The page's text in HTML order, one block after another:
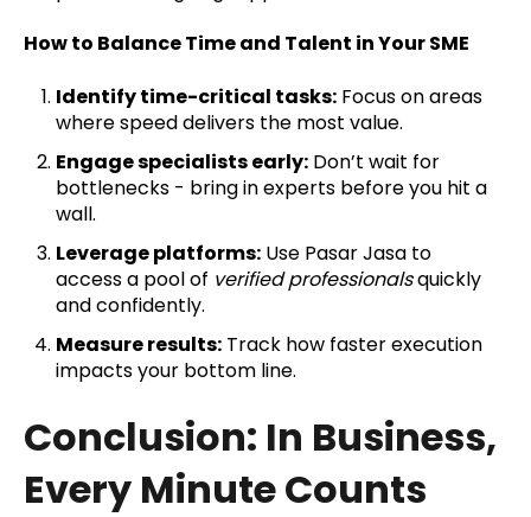
How to Balance Time and Talent in Your SME
Identify time-critical tasks: Focus on areas
where speed delivers the most value.
Engage specialists early: Don’t wait for
bottlenecks - bring in experts before you hit a
wall.
Leverage platforms: Use Pasar Jasa to
access a pool of verified professionalsquickly
and confidently.
Measure results: Track how faster execution
impacts your bottom line.
Conclusion: In Business,
Every Minute Counts